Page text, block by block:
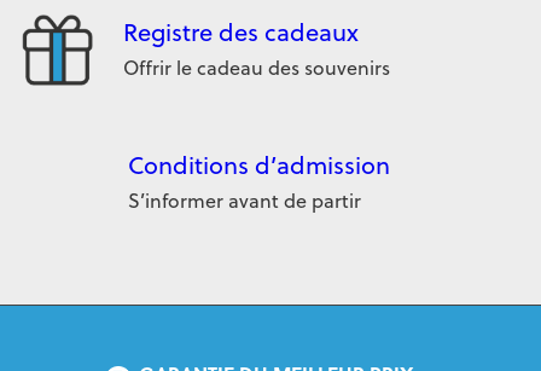
Registre des cadeaux
Offrir le cadeau des souvenirs
Conditions d’admission
S’informer avant de partir